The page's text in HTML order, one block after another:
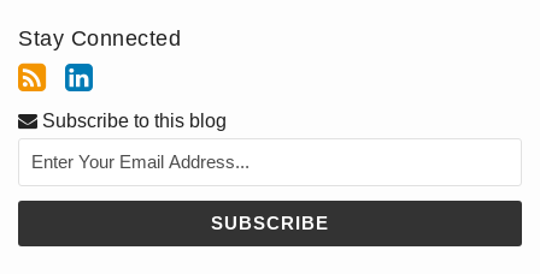
Stay Connected
Subscribe to this blog